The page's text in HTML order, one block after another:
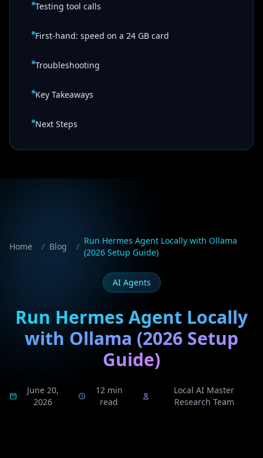
Testing tool calls
First-hand: speed on a 24 GB card
Troubleshooting
Key Takeaways
Next Steps
Home / Blog /
Run Hermes Agent Locally with Ollama
(2026 Setup Guide)
AI Agents
Run Hermes Agent Locally
with Ollama (2026 Setup
Guide)
June 20,
2026
12 min
read
Local AI Master
Research Team